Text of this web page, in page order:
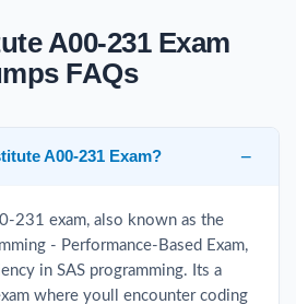
A00-231 Exam
FAQs
A00-231 Exam?
231 exam, also known as the
- Performance-Based Exam,
in SAS programming. Its a
where youll encounter coding